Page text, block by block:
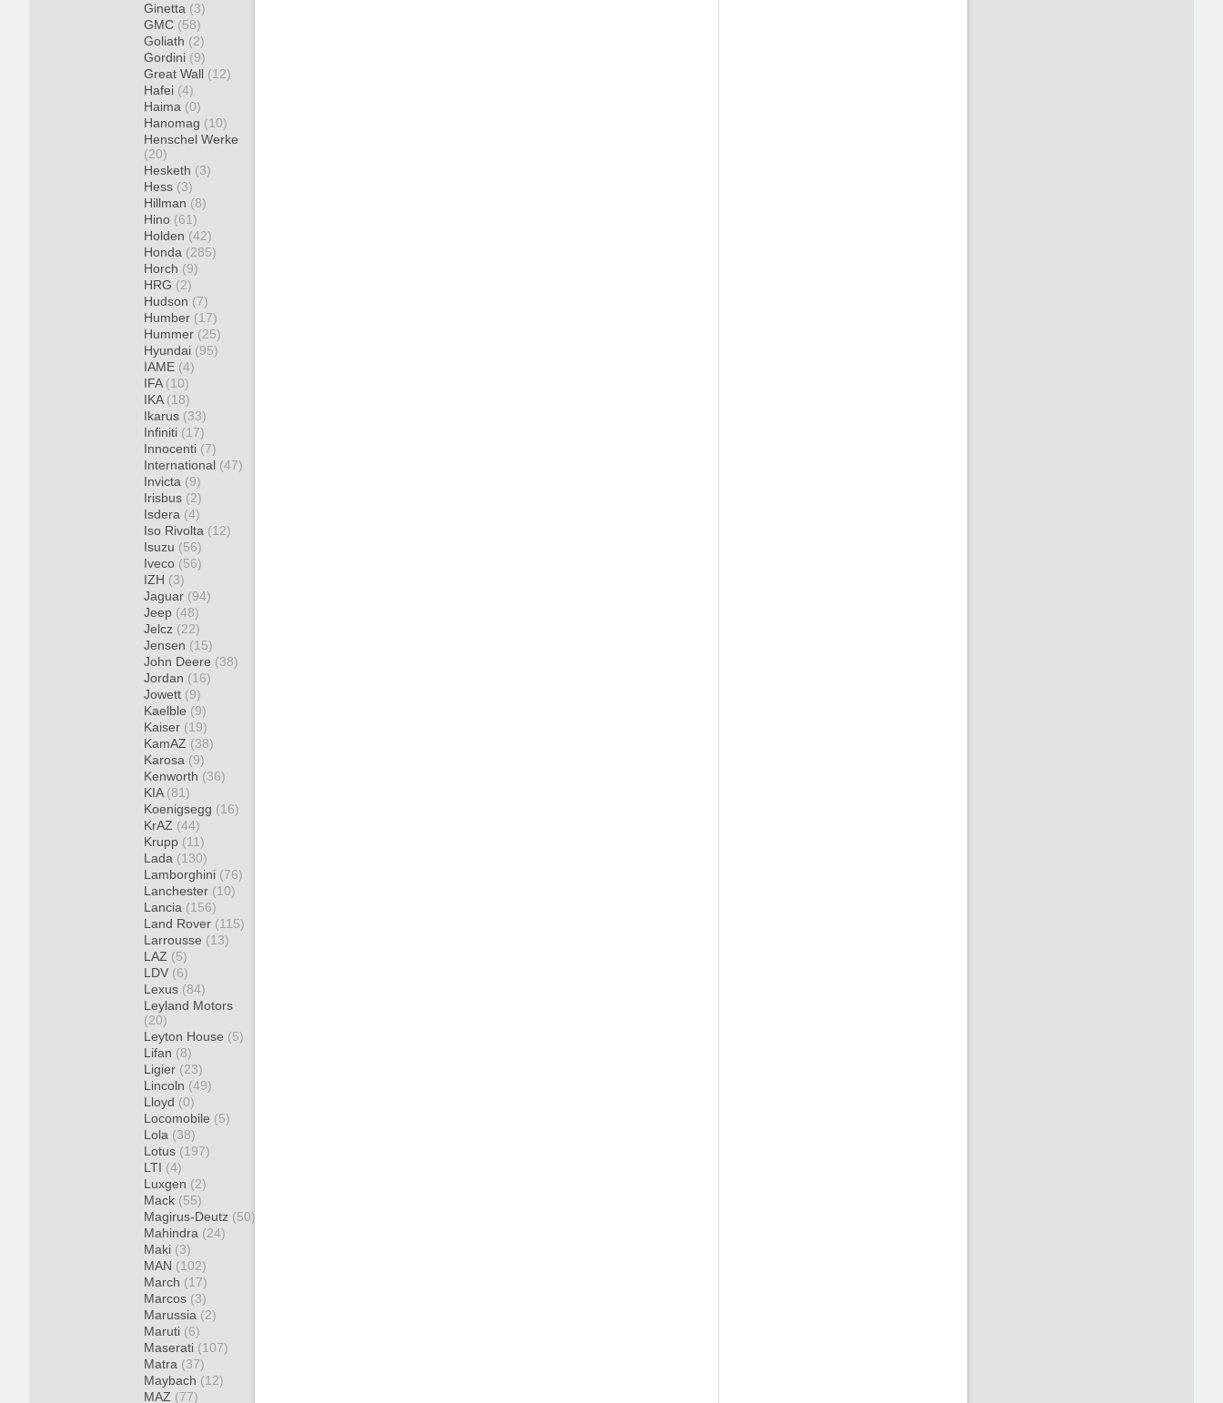
Ginetta (3)
GMC (58)
Goliath (2)
Gordini (9)
Great Wall (12)
Hafei (4)
Haima (0)
Hanomag (10)
Henschel Werke
(20)
Hesketh (3)
Hess (3)
Hillman (8)
Hino (61)
Holden (42)
Honda (285)
Horch (9)
HRG (2)
Hudson (7)
Humber (17)
Hummer (25)
Hyundai (95)
IAME (4)
IFA (10)
IKA (18)
Ikarus (33)
Infiniti (17)
Innocenti (7)
International (47)
Invicta (9)
Irisbus (2)
Isdera (4)
Iso Rivolta (12)
Isuzu (56)
Iveco (56)
IZH (3)
Jaguar (94)
Jeep (48)
Jelcz (22)
Jensen (15)
John Deere (38)
Jordan (16)
Jowett (9)
Kaelble (9)
Kaiser (19)
KamAZ (38)
Karosa (9)
Kenworth (36)
KIA (81)
Koenigsegg (16)
KrAZ (44)
Krupp (11)
Lada (130)
Lamborghini (76)
Lanchester (10)
Lancia (156)
Land Rover (115)
Larrousse (13)
LAZ (5)
LDV (6)
Lexus (84)
Leyland Motors
(20)
Leyton House (5)
Lifan (8)
Ligier (23)
Lincoln (49)
Lloyd (0)
Locomobile (5)
Lola (38)
Lotus (197)
LTI (4)
Luxgen (2)
Mack (55)
Magirus-Deutz (50)
Mahindra (24)
Maki (3)
MAN (102)
March (17)
Marcos (3)
Marussia (2)
Maruti (6)
Maserati (107)
Matra (37)
Maybach (12)
MAZ (77)